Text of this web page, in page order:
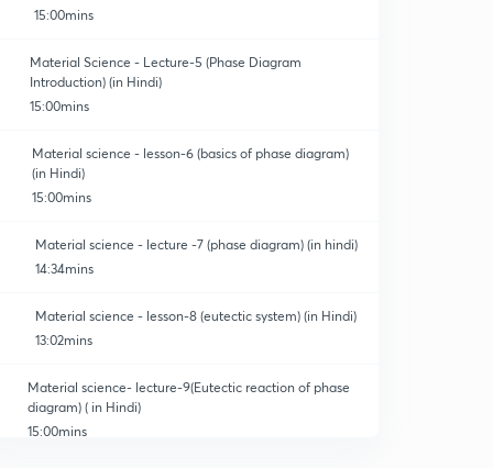
15:00mins
Material Science - Lecture-5 (Phase Diagram
Introduction) (in Hindi)
15:00mins
Material science - lesson-6 (basics of phase diagram)
(in Hindi)
15:00mins
Material science - lecture -7 (phase diagram) (in hindi)
14:34mins
Material science - lesson-8 (eutectic system) (in Hindi)
13:02mins
Material science- lecture-9(Eutectic reaction of phase
diagram) ( in Hindi)
15:00mins